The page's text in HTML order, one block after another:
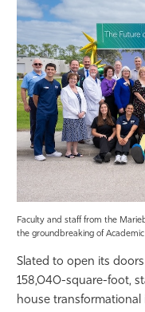
Faculty and staff from the
the groundbreaking of Academic
Slated to open its
158,040-square-foot,
house transformational